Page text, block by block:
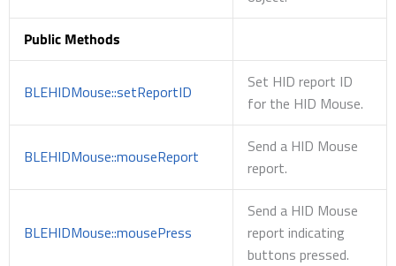
Public Methods
BLEHIDMouse::setReportID
Set HID report ID
for the HID Mouse.
BLEHIDMouse::mouseReport
Send a HID Mouse
report.
BLEHIDMouse::mousePress
Send a HID Mouse
report indicating
buttons pressed.